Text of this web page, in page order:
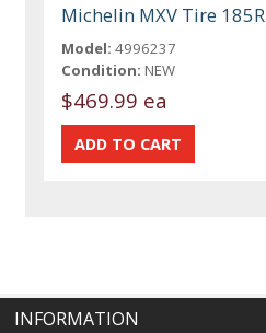
Michelin MXV Tire
Model: 4996237
Condition: NEW
$469.99 ea
INFORMATION